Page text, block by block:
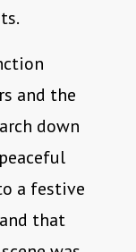
and the
down
a festive
that